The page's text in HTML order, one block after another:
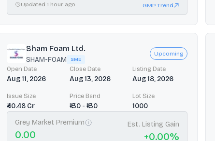
Updated 1 hour ago GMP Trend
Sham Foam Ltd.
SHAM-FOAM SME
Upcoming
Open Date
Aug 11, 2026
Close Date
Aug 13, 2026
Listing Date
Aug 18, 2026
Issue Size
₹40.48 Cr
Price Band
₹130 - ₹130
Lot Size
1000
Grey Market Premium
0.00
Est. Listing Gain
+0.00%